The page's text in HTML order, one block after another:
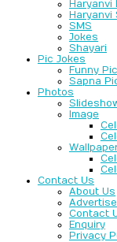
Haryanvi
Haryanvi
SMS
Jokes
Shayari
Pic Jokes
Funny
Sapna
Photos
Image
Contact Us
About Us
Contact
Enquiry
Privacy